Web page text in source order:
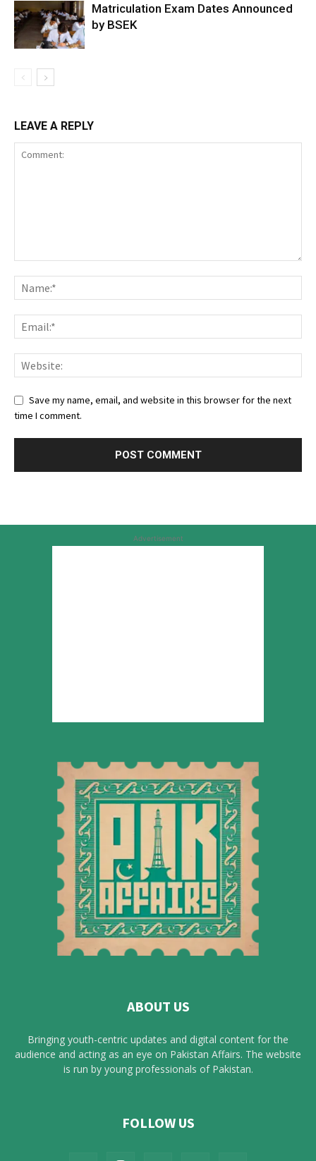
Matriculation Exam Dates Announced
by BSEK
LEAVE A REPLY
Save my name, email, and website in this browser for the next
time I comment.
Advertisement
ABOUT US
Bringing youth-centric updates and digital content for the
audience and acting as an eye on Pakistan Affairs. The website
is run by young professionals of Pakistan.
FOLLOW US